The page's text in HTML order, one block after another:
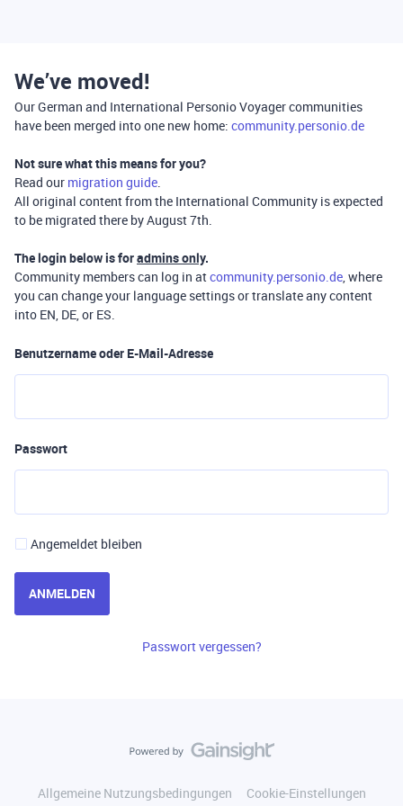
We’ve moved!
Our German and International Personio Voyager communities
have been merged into one new home: community.personio.de
Not sure what this means for you?
Read our migration guide.
All original content from the International Community is expected
to be migrated there by August 7th.
The login below is foradmins only.
Community members can log in atcommunity.personio.de, where
you can change your language settings or translate any content
into EN, DE, or ES.
Benutzername oder E-Mail-Adresse
Passwort
Angemeldet bleiben
ANMELDEN
Passwort vergessen?
Allgemeine Nutzungsbedingungen
Cookie-Einstellungen